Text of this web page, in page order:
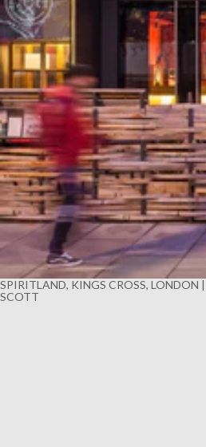
SPIRITLAND, KINGS CROSS, LONDON
SCOTT